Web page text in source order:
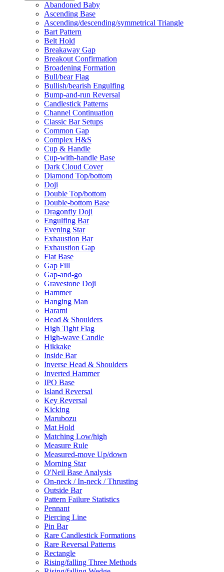
Abandoned Baby
Ascending Base
Ascending/descending/symmetrical Triangle
Bart Pattern
Belt Hold
Breakaway Gap
Breakout Confirmation
Broadening Formation
Bull/bear Flag
Bullish/bearish Engulfing
Bump-and-run Reversal
Candlestick Patterns
Channel Continuation
Classic Bar Setups
Common Gap
Complex H&S
Cup & Handle
Cup-with-handle Base
Dark Cloud Cover
Diamond Top/bottom
Doji
Double Top/bottom
Double-bottom Base
Dragonfly Doji
Engulfing Bar
Evening Star
Exhaustion Bar
Exhaustion Gap
Flat Base
Gap Fill
Gap-and-go
Gravestone Doji
Hammer
Hanging Man
Harami
Head & Shoulders
High Tight Flag
High-wave Candle
Hikkake
Inside Bar
Inverse Head & Shoulders
Inverted Hammer
IPO Base
Island Reversal
Key Reversal
Kicking
Marubozu
Mat Hold
Matching Low/high
Measure Rule
Measured-move Up/down
Morning Star
O'Neil Base Analysis
On-neck / In-neck / Thrusting
Outside Bar
Pattern Failure Statistics
Pennant
Piercing Line
Pin Bar
Rare Candlestick Formations
Rare Reversal Patterns
Rectangle
Rising/falling Three Methods